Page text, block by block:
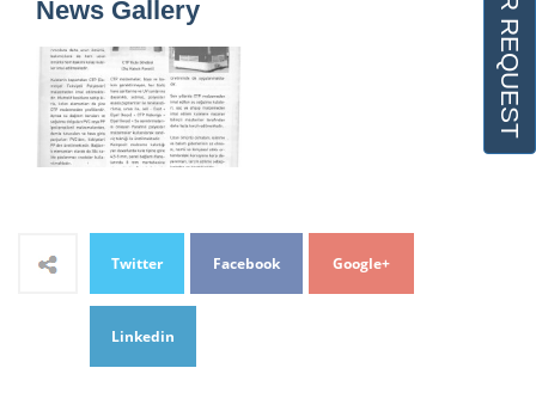
News Gallery
Twitter Facebook Google+
Linkedin